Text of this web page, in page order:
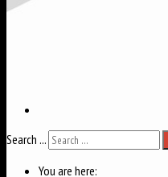
Search ...
You are here: